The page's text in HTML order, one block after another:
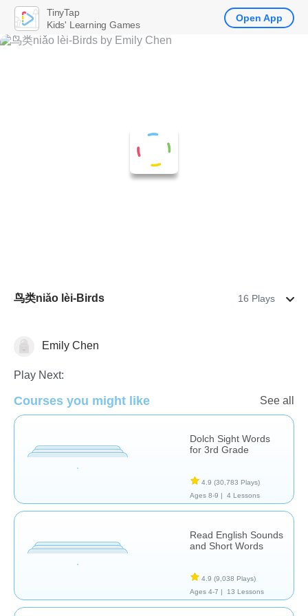
鸟类niǎo lèi-Birds 16 Plays
VocabularyEmily Chen
Play Next:
Courses you might like See all
Dolch Sight Words
for 3rd Grade
4.9 (30,783 Plays)
Ages 8-9 |
4 Lessons
Read English Sounds
and Short Words
4.9 (9,038 Plays)
Ages 4-7 |
13 Lessons
TinyTap
Kids' Learning Games
Open App